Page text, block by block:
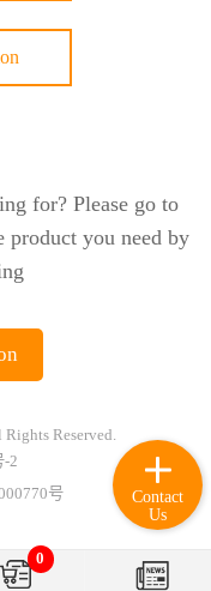
for? Please go to
product you need by
0
Reserved.
-2
号
Contact
Us